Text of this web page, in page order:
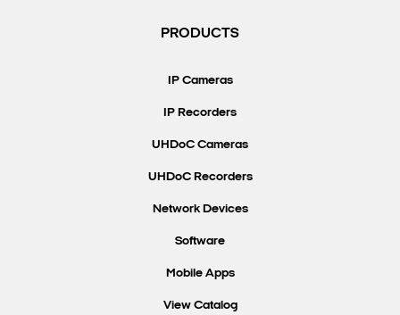
PRODUCTS
IP Cameras
IP Recorders
UHDoC Cameras
UHDoC Recorders
Network Devices
Software
Mobile Apps
View Catalog